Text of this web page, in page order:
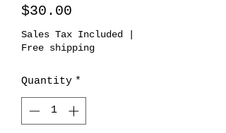
$30.00
Sales Tax Included
Free shipping
Quantity *